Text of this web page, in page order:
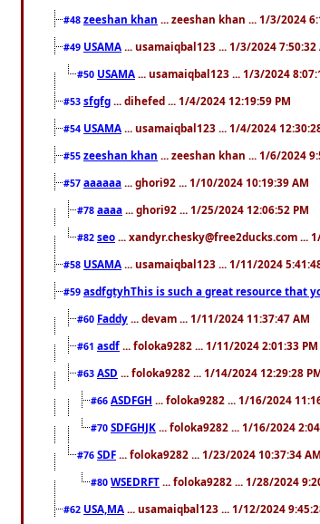
#48 zeeshan khan ... zeeshan khan ... 1/3/2024
#49 USAMA ... usamaiqbal123 ... 1/3/2024 7:50:32
#50 USAMA ... usamaiqbal123 ... 1/3/2024
#53 sfgfg ... dihefed ... 1/4/2024 12:19:59 PM
#54 USAMA ... usamaiqbal123 ... 1/4/2024
#55 zeeshan khan ... zeeshan khan ... 1/6/2024
#57 aaaaaa ... ghori92 ... 1/10/2024 10:19:39 AM
#78 aaaa ... ghori92 ... 1/25/2024 12:06:52 PM
#82 seo ... xandyr.chesky@free2ducks.com ...
#58 USAMA ... usamaiqbal123 ... 1/11/2024
#59 asdfgtyhThis is such a great resource that
#60 Faddy ... devam ... 1/11/2024 11:37:47 AM
#61 asdf ... foloka9282 ... 1/11/2024 2:01:33 PM
#63 ASD ... foloka9282 ... 1/14/2024 12:29:28
#66 ASDFGH ... foloka9282 ... 1/16/2024
#70 SDFGHJK ... foloka9282 ... 1/16/2024
#76 SDF ... foloka9282 ... 1/23/2024 10:37:34 AM
#80 WSEDRFT ... foloka9282 ... 1/28/2024
#62 USA,MA ... usamaiqbal123 ... 1/12/2024